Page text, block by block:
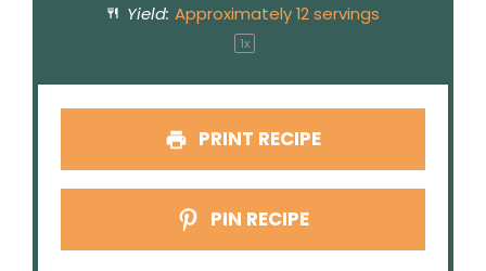
Yield: Approximately12servings
1x
PRINT RECIPE
PIN RECIPE